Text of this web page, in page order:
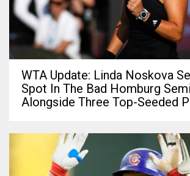
WTA Update: Linda Noskova
Spot In The Bad Homburg
Alongside Three Top-Seeded